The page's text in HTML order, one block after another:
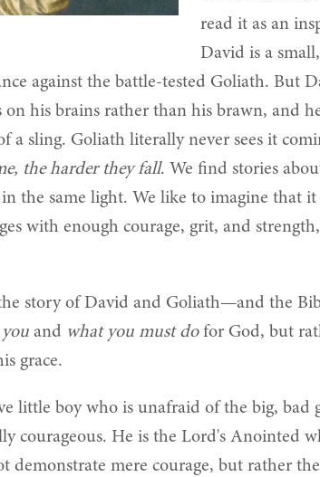
read it as an
David is a
against the battle-tested Goliath. But
on his brains rather than his brawn, and
a sling. Goliath literally never sees it
the harder they fall. We find stories
in the same light. We like to imagine that
with enough courage, grit, and
story of David and Goliath—and the
you and what you must dofor God, but
grace.
little boy who is unafraid of the big, bad
courageous. He is the Lord's Anointed
demonstrate mere courage, but rather the